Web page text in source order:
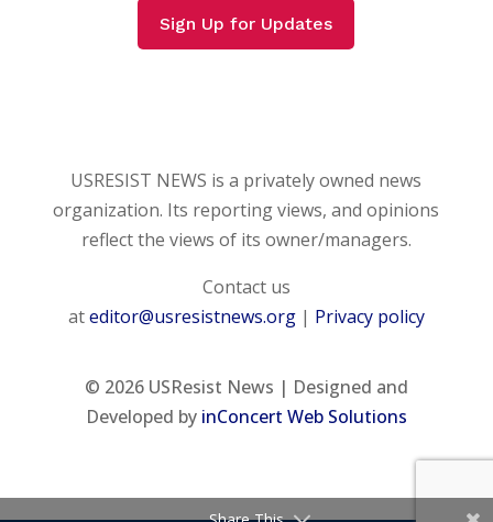
Sign Up for Updates
USRESIST NEWS is a privately owned news
organization. Its reporting views, and opinions
reflect the views of its owner/managers.
Contact us
ateditor@usresistnews.org| Privacy policy
© 2026USResist News | Designed and
Developed by inConcert Web Solutions